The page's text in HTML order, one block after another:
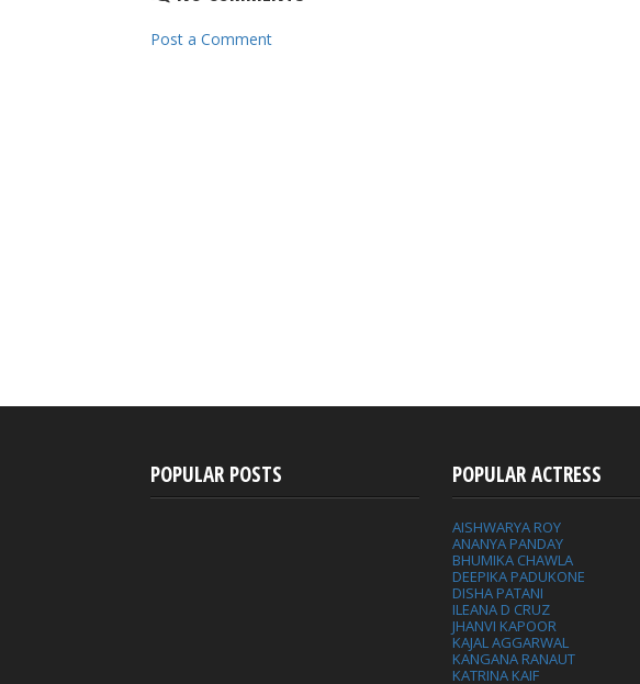
Post a Comment
POPULAR POSTS POPULAR ACTRESS
AISHWARYA ROY
ANANYA PANDAY
BHUMIKA CHAWLA
DEEPIKA PADUKONE
DISHA PATANI
ILEANA D CRUZ
JHANVI KAPOOR
KAJAL AGGARWAL
KANGANA RANAUT
KATRINA KAIF